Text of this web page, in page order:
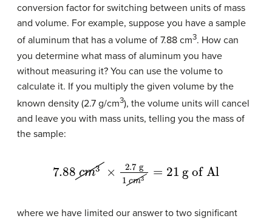
conversion factor for switching between units of mass
and volume. For example, suppose you have a sample
of aluminum that has a volume of 7.88 cm3. How can
you determine what mass of aluminum you have
without measuring it? You can use the volume to
calculate it. If you multiply the given volume by the
known density (2.7 g/cm3), the volume units will cancel
and leave you with mass units, telling you the mass of
the sample:
7.88c 3×2.7 g cm 3= g of Al
where we have limited our answer to two significant